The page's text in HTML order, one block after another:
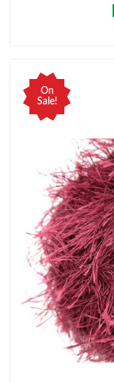
On
Sale!